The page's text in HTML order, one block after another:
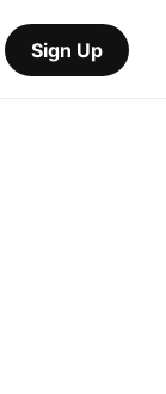
Sign Up